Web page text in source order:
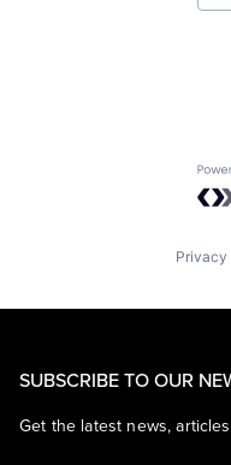
Privacy
SUBSCRIBE TO OUR
Get the latest news,